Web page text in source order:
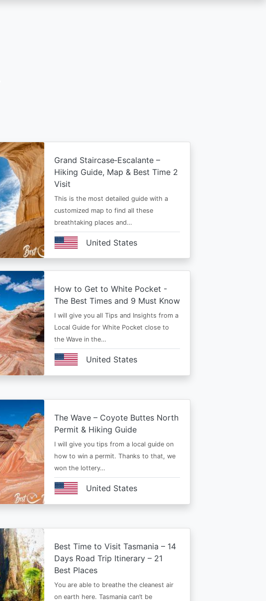
Grand Staircase‑Escalante –
Hiking Guide, Map & Best Time 2
Visit
This is the most detailed guide with a
customized map to find all these
breathtaking places and…
United States
How to Get to White Pocket -
The Best Times and 9 Must Know
I will give you all Tips and Insights from a
Local Guide for White Pocket close to
the Wave in the…
United States
The Wave – Coyote Buttes North
Permit & Hiking Guide
I will give you tips from a local guide on
how to win a permit. Thanks to that, we
won the lottery…
United States
Best Time to Visit Tasmania – 14
Days Road Trip Itinerary – 21
Best Places
You are able to breathe the cleanest air
on earth here. Tasmania can’t be